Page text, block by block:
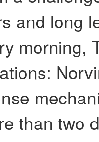
and long
morning,
than two